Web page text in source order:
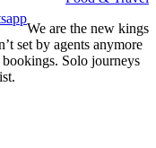
We are the new kings
set by agents anymore
Solo journeys